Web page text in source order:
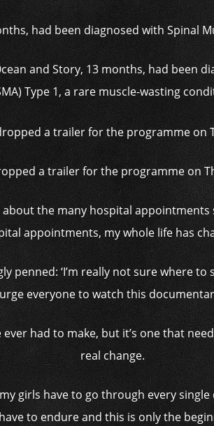
and Story, 13 months, had been
Type 1, a rare muscle-wasting
a trailer for the programme on
the many hospital
appointments, my whole life has
penned: ‘I’m really not sure where
urge everyone to watch this
ever had to make, but it’s one that
real change.
girls have to go through every
to endure and this is only the